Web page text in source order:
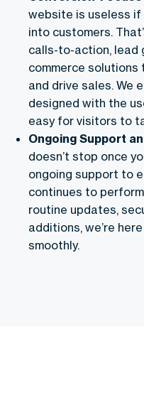
website is useless if
into customers.
calls-to-action, lead
commerce solutions
and drive sales. We
designed with the
easy for visitors to
Ongoing Support
doesn’t stop once
ongoing support to
continues to
routine updates,
additions, we’re
smoothly.